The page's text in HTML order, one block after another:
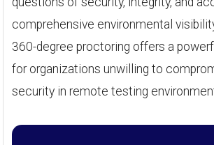
comprehensive environmental
360-degree proctoring offers a
for organizations unwilling to
security in remote testing